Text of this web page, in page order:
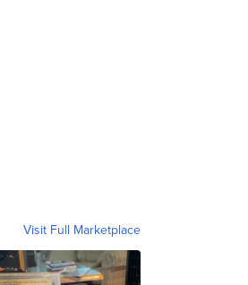
Visit Full Marketplace